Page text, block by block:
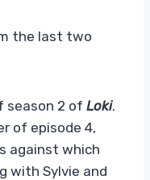
the last two
season 2 of Loki.
of episode 4,
against which
with Sylvie and